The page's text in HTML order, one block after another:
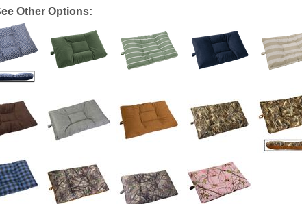
Other Options: